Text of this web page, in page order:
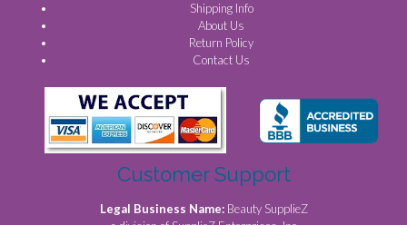
Shipping Info
About Us
Return Policy
Contact Us
Customer Support
Legal Business Name: Beauty SupplieZ